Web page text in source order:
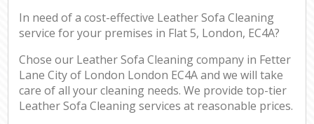
In need of a cost-effective Leather Sofa Cleaning
service for your premises in Flat 5, London, EC4A?
Chose our Leather Sofa Cleaning company in Fetter
Lane City of London London EC4A and we will take
care of all your cleaning needs. We provide top-tier
Leather Sofa Cleaning services at reasonable prices.